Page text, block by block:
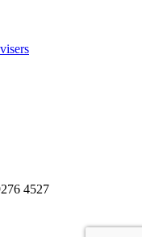
4527